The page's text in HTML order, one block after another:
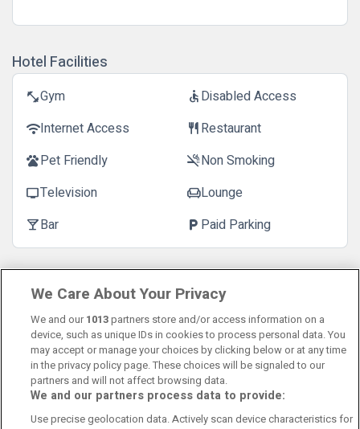
Hotel Facilities
fitness_centerGym accessibleDisabled Access
wifiInternet Access restaurantRestaurant
petsPet Friendly smoke_freeNon Smoking
tvTelevision chairLounge
local_barBar local_parking Paid Parking
Customer Reviews See more reviews
Contact UsFAQ'sT&C'sCookies policy
Manage PreferencesPrivacy Policy
We Care About Your Privacy
We and our 1013partners store and/or access information on a
device, such as unique IDs in cookies to process personal data. You
may accept or manage your choices by clicking below or at any time
in the privacy policy page. These choices will be signaled to our
partners and will not affect browsing data.
We and our partners process data to provide:
Use precise geolocation data. Actively scan device characteristics for